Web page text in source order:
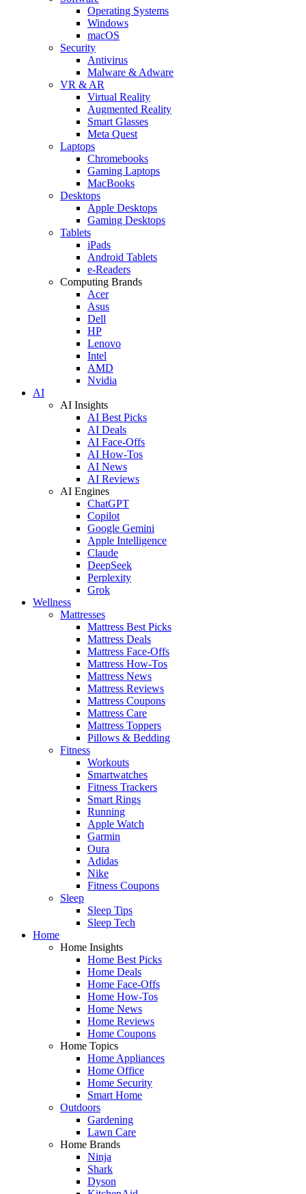
Operating Systems
Windows
macOS
Security
Antivirus
Malware & Adware
VR & AR
Virtual Reality
Augmented Reality
Smart Glasses
Meta Quest
Laptops
Chromebooks
Gaming Laptops
MacBooks
Desktops
Apple Desktops
Gaming Desktops
Tablets
iPads
Android Tablets
e-Readers
Computing Brands
Acer
Asus
Dell
HP
Lenovo
Intel
AMD
Nvidia
AI
AI Insights
AI Best Picks
AI Deals
AI Face-Offs
AI How-Tos
AI News
AI Reviews
AI Engines
ChatGPT
Copilot
Google Gemini
Apple Intelligence
Claude
DeepSeek
Perplexity
Grok
Wellness
Mattresses
Mattress Best Picks
Mattress Deals
Mattress Face-Offs
Mattress How-Tos
Mattress News
Mattress Reviews
Mattress Coupons
Mattress Care
Mattress Toppers
Pillows & Bedding
Fitness
Workouts
Smartwatches
Fitness Trackers
Smart Rings
Running
Apple Watch
Garmin
Oura
Adidas
Nike
Fitness Coupons
Sleep
Sleep Tips
Sleep Tech
Home
Home Insights
Home Best Picks
Home Deals
Home Face-Offs
Home How-Tos
Home News
Home Reviews
Home Coupons
Home Topics
Home Appliances
Home Office
Home Security
Smart Home
Outdoors
Gardening
Lawn Care
Home Brands
Ninja
Shark
Dyson